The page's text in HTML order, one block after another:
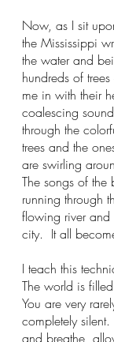
Now, as I sit
the Mississippi
the water and
hundreds of
me in with their
coalescing
through the
trees and the
are swirling
The songs of the
running through
flowing river and
city.  It all
I teach this
The world is
You are very
completely
and breathe,